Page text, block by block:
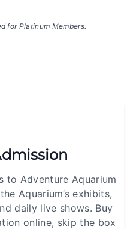
for Platinum Members.
to Adventure Aquarium
Aquarium’s exhibits,
daily live shows. Buy
online, skip the box